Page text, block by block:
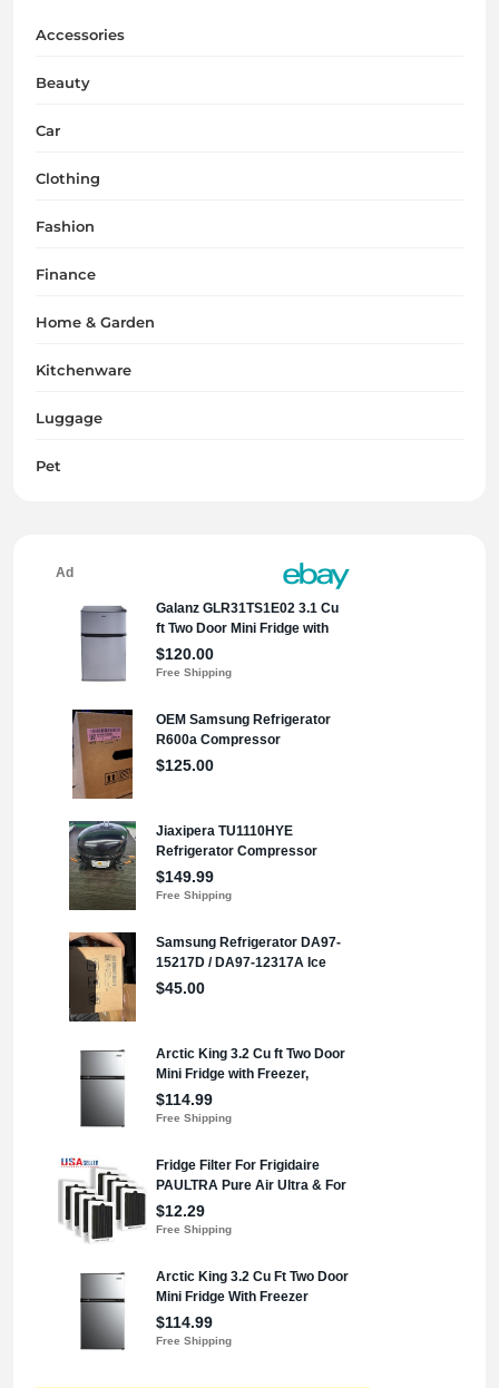
Accessories
Beauty
Car
Clothing
Fashion
Finance
Home & Garden
Kitchenware
Luggage
Pet